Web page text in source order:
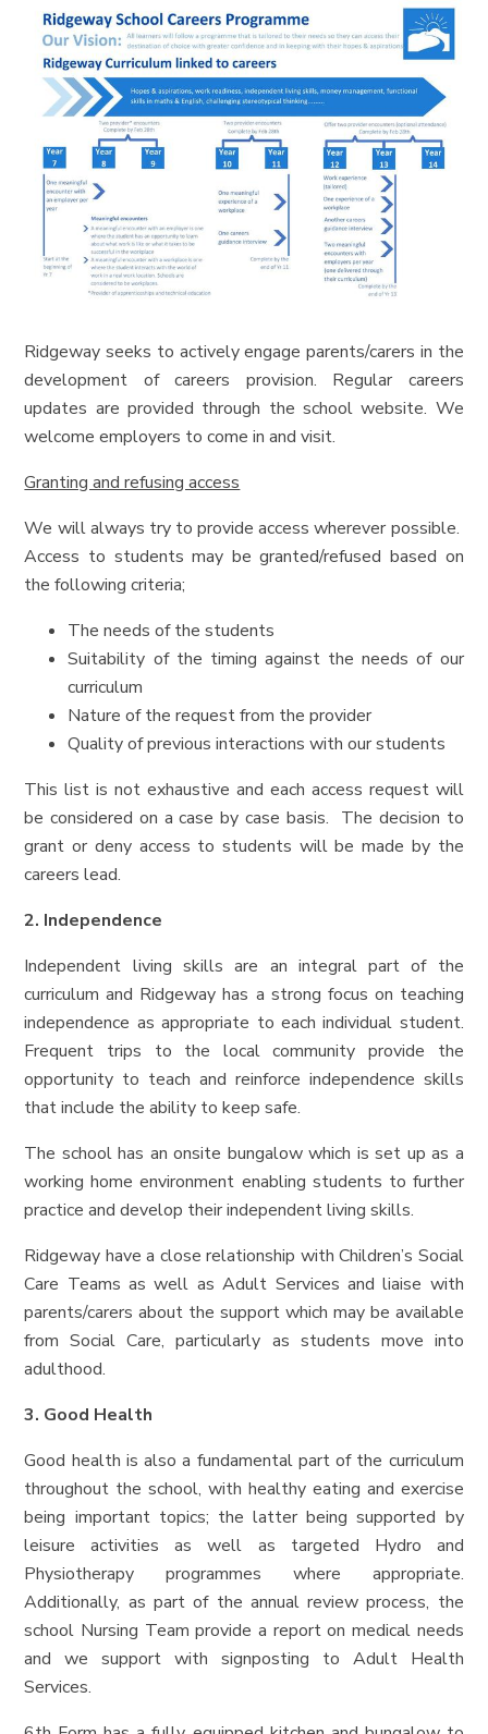
Ridgeway seeks to actively engage parents/carers in the
development of careers provision. Regular careers
updates are provided through the school website. We
welcome employers to come in and visit.
Granting and refusing access
We will always try to provide access wherever possible.
Access to students may be granted/refused based on
the following criteria;
The needs of the students
Suitability of the timing against the needs of our
curriculum
Nature of the request from the provider
Quality of previous interactions with our students
This list is not exhaustive and each access request will
be considered on a case by case basis. The decision to
grant or deny access to students will be made by the
careers lead.
2. Independence
Independent living skills are an integral part of the
curriculum and Ridgeway has a strong focus on teaching
independence as appropriate to each individual student.
Frequent trips to the local community provide the
opportunity to teach and reinforce independence skills
that include the ability to keep safe.
The school has an onsite bungalow which is set up as a
working home environment enabling students to further
practice and develop their independent living skills.
Ridgeway have a close relationship with Children’s Social
Care Teams as well as Adult Services and liaise with
parents/carers about the support which may be available
from Social Care, particularly as students move into
adulthood.
3. Good Health
Good health is also a fundamental part of the curriculum
throughout the school, with healthy eating and exercise
being important topics; the latter being supported by
leisure activities as well as targeted Hydro and
Physiotherapy programmes where appropriate.
Additionally, as part of the annual review process, the
school Nursing Team provide a report on medical needs
and we support with signposting to Adult Health
Services.